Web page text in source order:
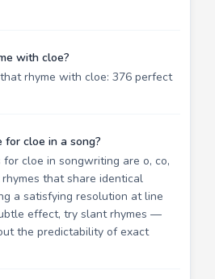
with cloe?
rhyme with cloe: 376 perfect
for cloe in a song?
cloe in songwriting are o, co,
that share identical
a satisfying resolution at line
effect, try slant rhymes —
the predictability of exact